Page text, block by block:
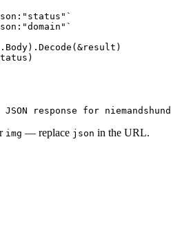
response for
img — replace json in the URL.